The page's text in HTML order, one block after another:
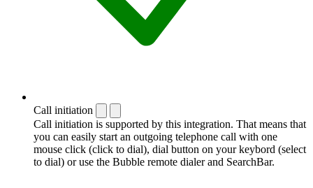
Call initiation
Call initiation is supported by this integration. That means that
you can easily start an outgoing telephone call with one
mouse click (click to dial), dial button on your keybord (select
to dial) or use the Bubble remote dialer and SearchBar.